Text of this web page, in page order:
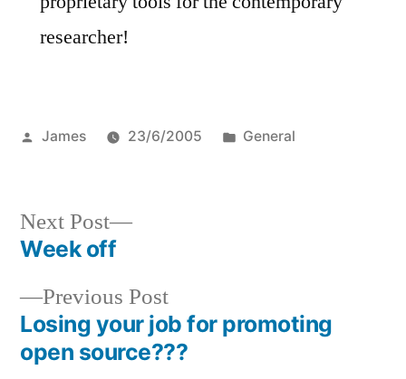
researcher!
Posted
James 23/6/2005
Posted
General
Post
navigation
Previous PostPrevious
post:
Losing your job for promoting
open source???
Next Post
Next
Week off